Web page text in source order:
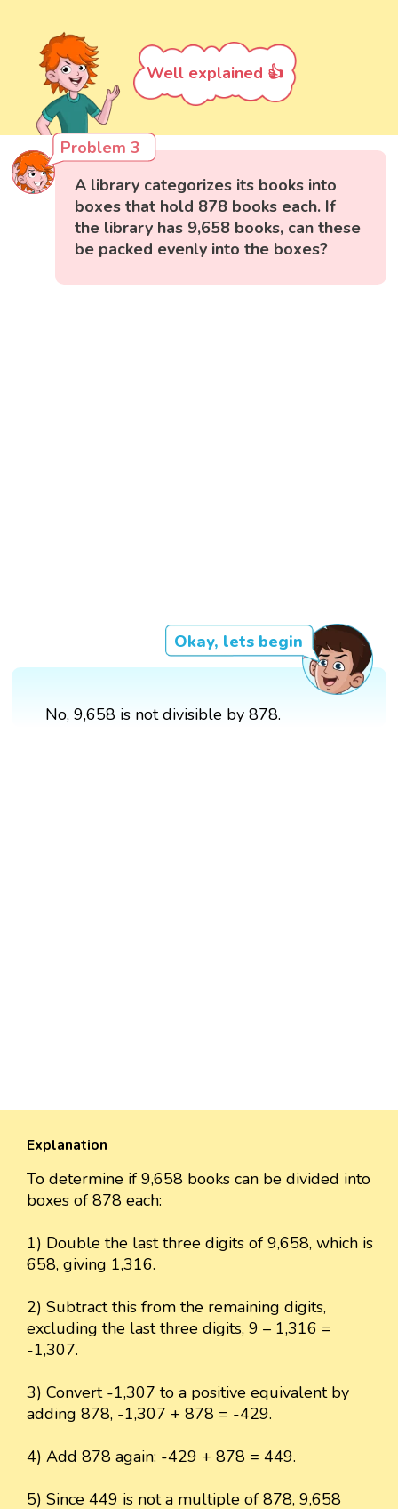
Well explained 👍
Problem 3
A library categorizes its books into
boxes that hold 878 books each. If
the library has 9,658 books, can these
be packed evenly into the boxes?
Okay, lets begin
No, 9,658 is not divisible by 878.
Explanation
To determine if 9,658 books can be divided into
boxes of 878 each:
1) Double the last three digits of 9,658, which is
658, giving 1,316.
2) Subtract this from the remaining digits,
excluding the last three digits, 9 – 1,316 =
-1,307.
3) Convert -1,307 to a positive equivalent by
adding 878, -1,307 + 878 = -429.
4) Add 878 again: -429 + 878 = 449.
5) Since 449 is not a multiple of 878, 9,658